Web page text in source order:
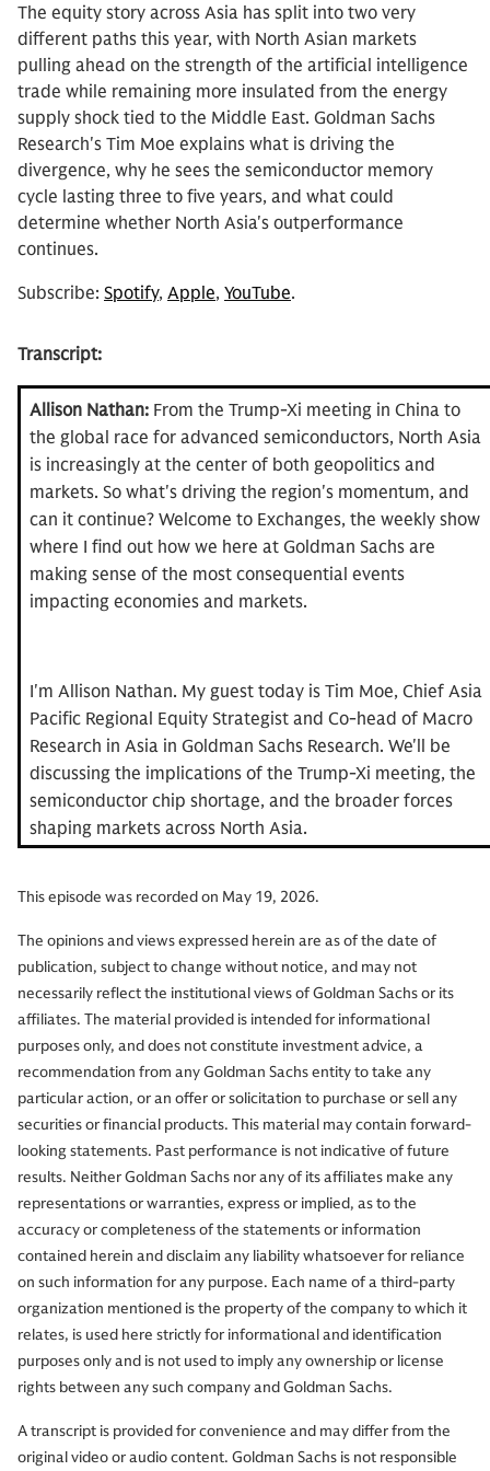
The equity story across Asia has split into two very
different paths this year, with North Asian markets
pulling ahead on the strength of the artificial intelligence
trade while remaining more insulated from the energy
supply shock tied to the Middle East. Goldman Sachs
Research's Tim Moe explains what is driving the
divergence, why he sees the semiconductor memory
cycle lasting three to five years, and what could
determine whether North Asia's outperformance
continues.
Subscribe: Spotify, Apple, YouTube.
Transcript:
Allison Nathan: From the Trump-Xi meeting in China to
the global race for advanced semiconductors, North Asia
is increasingly at the center of both geopolitics and
markets. So what's driving the region's momentum, and
can it continue? Welcome to Exchanges, the weekly show
where I find out how we here at Goldman Sachs are
making sense of the most consequential events
impacting economies and markets.
I'm Allison Nathan. My guest today is Tim Moe, Chief Asia
Pacific Regional Equity Strategist and Co-head of Macro
Research in Asia in Goldman Sachs Research. We'll be
discussing the implications of the Trump-Xi meeting, the
semiconductor chip shortage, and the broader forces
shaping markets across North Asia.
Tim Moe:Well, thank you so much for having me.
Allison Nathan:So Tim, let's start with last week's much-
anticipated summit between President Trump and
China's President Xi Jinping. What stood out most to you
from those discussions?
Tim Moe:I think the key takeaway is that it appears no
harm was done. I know that sounds like a very low bar,
but if you want to classify the various presidential
meetings, US presidential meetings with Chinese
counterparts, there's an accepted scholarly classification
structure of six different levels ranging from most
positive and consequential, to most negative.
And this was sort of in the middle with not really a lot of
major change. But against a background of tension
This episode was recorded on May 19, 2026.
The opinions and views expressed herein are as of the date of
publication, subject to change without notice, and may not
necessarily reflect the institutional views of Goldman Sachs or its
affiliates. The material provided is intended for informational
purposes only, and does not constitute investment advice, a
recommendation from any Goldman Sachs entity to take any
particular action, or an offer or solicitation to purchase or sell any
securities or financial products. This material may contain forward-
looking statements. Past performance is not indicative of future
results. Neither Goldman Sachs nor any of its affiliates make any
representations or warranties, express or implied, as to the
accuracy or completeness of the statements or information
contained herein and disclaim any liability whatsoever for reliance
on such information for any purpose. Each name of a third-party
organization mentioned is the property of the company to which it
relates, is used here strictly for informational and identification
purposes only and is not used to imply any ownership or license
rights between any such company and Goldman Sachs.
A transcript is provided for convenience and may differ from the
original video or audio content. Goldman Sachs is not responsible